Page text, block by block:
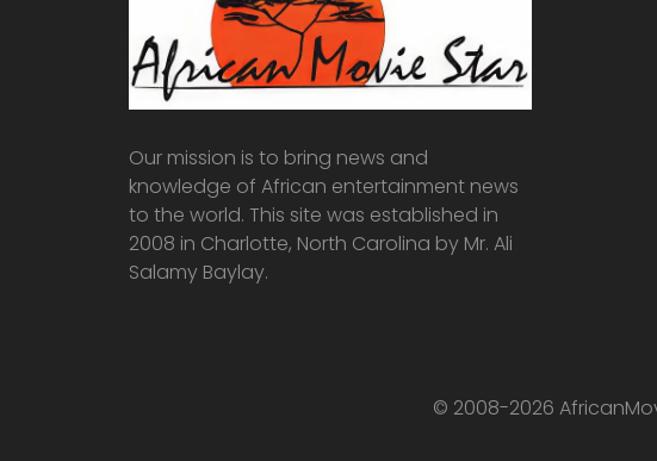
Our mission is to bring news and
knowledge of African entertainment news
to the world. This site was established in
2008 in Charlotte, North Carolina by Mr. Ali
Salamy Baylay.
© 2008-2026